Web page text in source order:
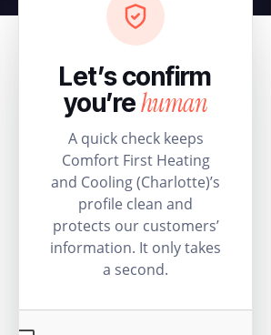
Let’s confirm
you’rehuman
A quick check keeps
Comfort First Heating
and Cooling (Charlotte)’s
profile clean and
protects our customers’
information. It only takes
a second.